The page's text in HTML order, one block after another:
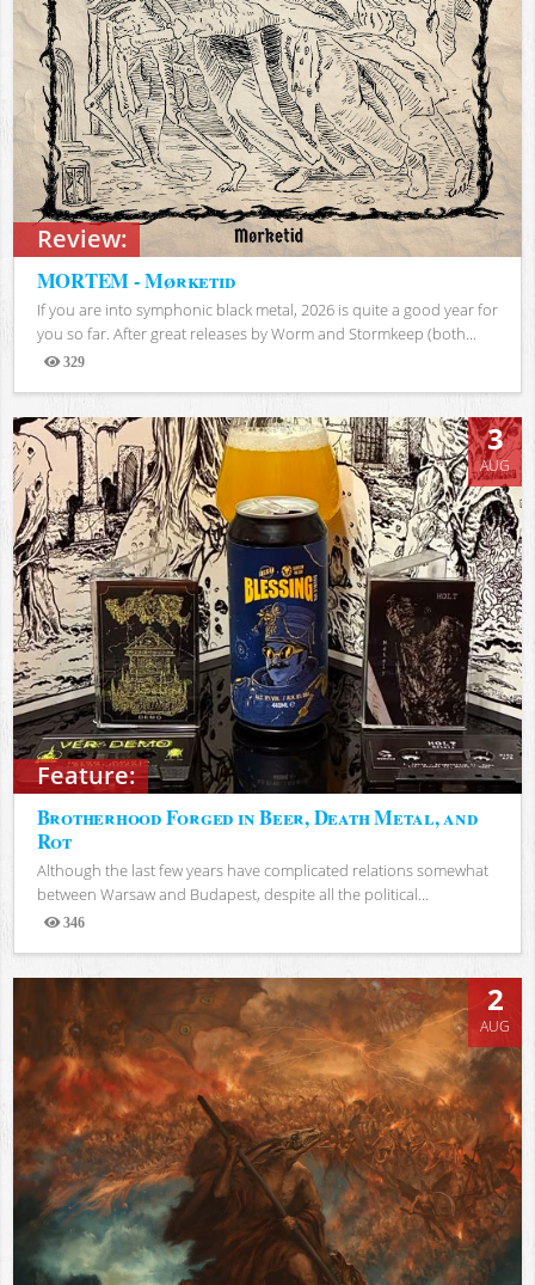
Review:
MORTEM - Mørketid
If you are into symphonic black metal, 2026 is quite a good year for
you so far. After great releases by Worm and Stormkeep (both...
329
Views
Feature:
3
AUG
Brotherhood Forged in Beer, Death Metal, and
Rot
Although the last few years have complicated relations somewhat
between Warsaw and Budapest, despite all the political...
346
Views
2
AUG